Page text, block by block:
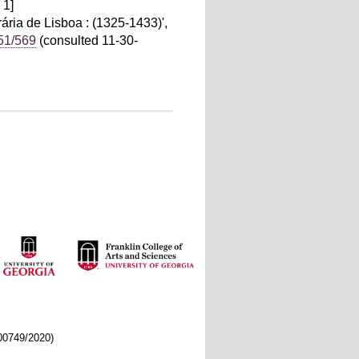
de Lisboa : (1325-1433)',
569 (consulted 11-30-
2020)